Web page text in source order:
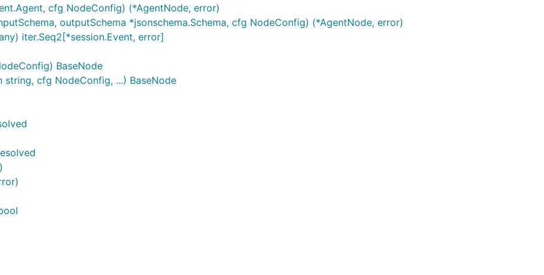
cfg NodeConfig) (*AgentNode, error)
outputSchema *jsonschema.Schema, cfg NodeConfig) (*AgentNode, error)
iter.Seq2[*session.Event, error]
BaseNode
string, cfg NodeConfig, ...) BaseNode